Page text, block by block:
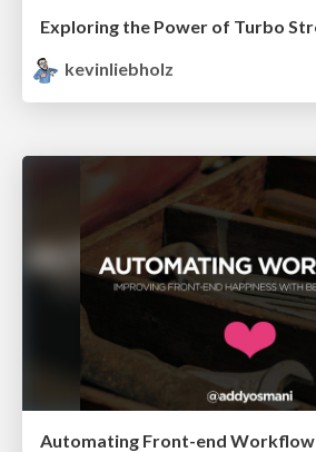
kevinliebholz
Automating Front-end Workflow